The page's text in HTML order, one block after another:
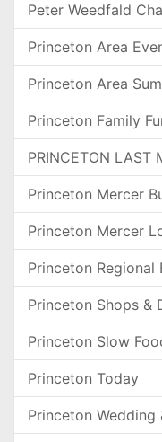
Peter Weedfald
Princeton Area
Princeton Area
Princeton Family
PRINCETON LAST
Princeton Mercer
Princeton Mercer
Princeton Regional
Princeton Shops &
Princeton Slow
Princeton Today
Princeton Wedding